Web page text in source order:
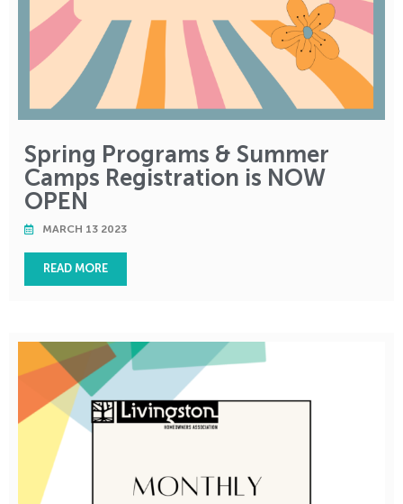
Spring Programs & Summer
Camps Registration is NOW
OPEN
MARCH 13 2023
READ MORE